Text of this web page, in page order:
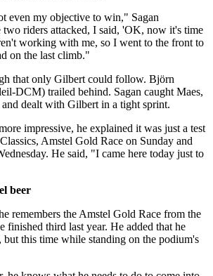
even my objective to win," Sagan
riders attacked, I said, 'OK, now it's time
working with me, so I went to the front to
on the last climb."
that only Gilbert could follow. Björn
DCM) trailed behind. Sagan caught Maes,
dealt with Gilbert in a tight sprint.
impressive, he explained it was just a test
Amstel Gold Race on Sunday and
He said, "I came here today just to
beer
remembers the Amstel Gold Race from the
finished third last year. He added that he
but this time while standing on the podium's